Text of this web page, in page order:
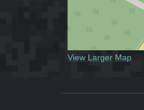
View Larger Map